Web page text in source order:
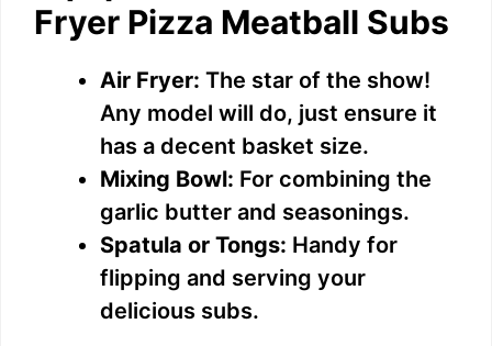
Fryer Pizza Meatball Subs
Air Fryer: The star of the show!
Any model will do, just ensure it
has a decent basket size.
Mixing Bowl: For combining the
garlic butter and seasonings.
Spatula or Tongs: Handy for
flipping and serving your
delicious subs.